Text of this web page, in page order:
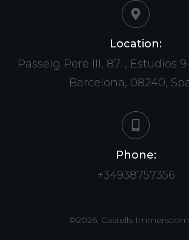
Location:
Passeig Pere III, 87. , Estudios
Barcelona, 08240,
Phone:
+34938757356
©2026, Castells